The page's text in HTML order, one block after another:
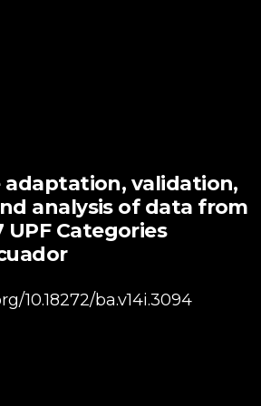
adaptation, validation,
analysis of data from
UPF Categories
10.18272/ba.v14i.3094